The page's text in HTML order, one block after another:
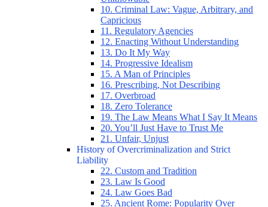
10. Criminal Law: Vague, Arbitrary, and
Capricious
11. Regulatory Agencies
12. Enacting Without Understanding
13. Do It My Way
14. Progressive Idealism
15. A Man of Principles
16. Prescribing, Not Describing
17. Overbroad
18. Zero Tolerance
19. The Law Means What I Say It Means
20. You’ll Just Have to Trust Me
21. Unfair, Unjust
History of Overcriminalization and Strict
Liability
22. Custom and Tradition
23. Law Is Good
24. Law Goes Bad
25. Ancient Rome: Popularity Over